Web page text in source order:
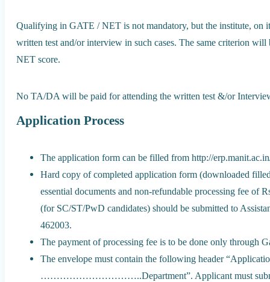
Qualifying in GATE / NET is not mandatory, but the institute, on
written test and/or interview in such cases. The same criterion
NET score.
No TA/DA will be paid for attending the written test &/or
Application Process
The application form can be filled from http://
Hard copy of completed application form (downloaded
essential documents and non-refundable processing fee
(for SC/ST/PwD candidates) should be submitted to
462003.
The payment of processing fee is to be done only through
The envelope must contain the following header
…………………………..Department”. Applicant must submit